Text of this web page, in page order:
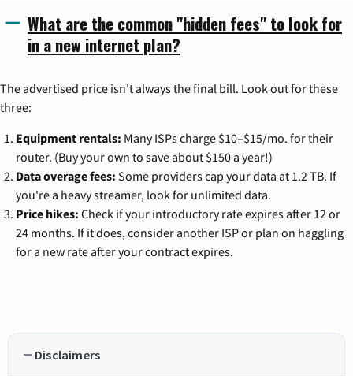
What are the common "hidden fees" to look for
in a new internet plan?
The advertised price isn't always the final bill. Look out for these
three:
Equipment rentals: Many ISPs charge $10–$15/mo. for their
router. (Buy your own to save about $150 a year!)
Data overage fees: Some providers cap your data at 1.2 TB. If
you're a heavy streamer, look for unlimited data.
Price hikes: Check if your introductory rate expires after 12 or
24 months. If it does, consider another ISP or plan on haggling
for a new rate after your contract expires.
Disclaimers